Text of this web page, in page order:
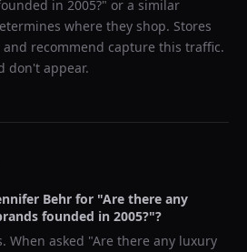
in 2005?" or a similar
where they shop. Stores
recommend capture this traffic.
don't appear.
Behr for "Are there any
founded in 2005?"?
When asked "Are there any luxury